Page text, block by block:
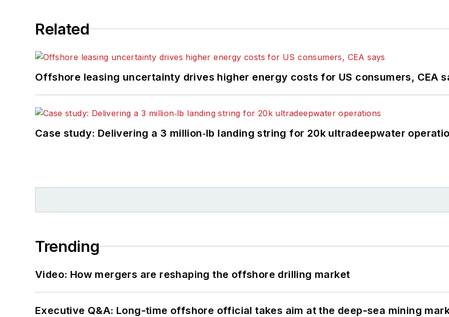
Related
Offshore leasing uncertainty drives higher energy costs for US consumers, CEA
Case study: Delivering a 3 million‑lb landing string for 20k ultradeepwater
Trending
Video: How mergers are reshaping the offshore drilling market
Executive Q&A: Long-time offshore official takes aim at the deep-sea mining